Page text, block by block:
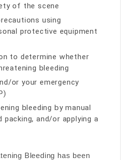
of the scene
using
protective equipment
to determine whether
bleeding
or your emergency
bleeding by manual
packing, and/or applying a
Bleeding has been